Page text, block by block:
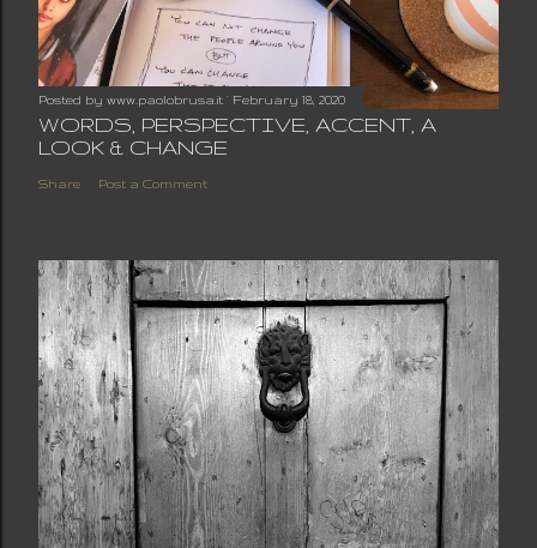
Posted by www.paolobrusa.it February 18, 2020
WORDS, PERSPECTIVE, ACCENT, A
LOOK & CHANGE
Share Post a Comment